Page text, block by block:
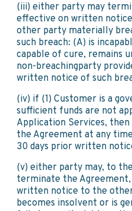
(iii) either party may
effective on written
other party materially
such breach: (A) is
capable of cure, remains
non-breachingparty
written notice of such
(iv) if (1) Customer is a
sufficient funds are not
Application Services,
the Agreement at any
30 days prior written
(v) either party may, to
terminate the
written notice to the
becomes insolvent or is